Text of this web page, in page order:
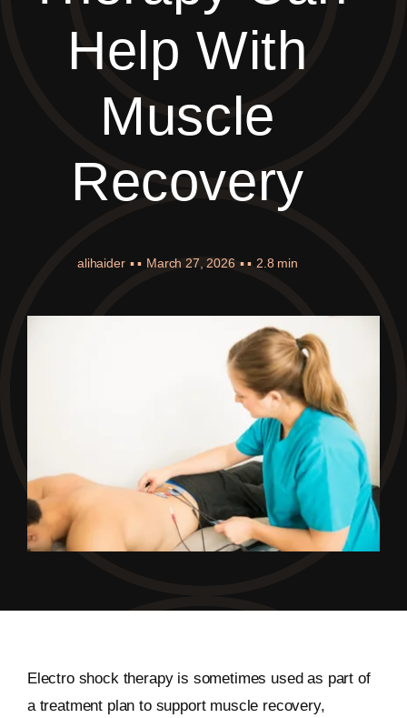
Help With
Muscle
Recovery
alihaider ▪ ▪ March 27, 2026 ▪ ▪ 2.8 min
Electro shock therapy is sometimes used as part of
a treatment plan to support muscle recovery,